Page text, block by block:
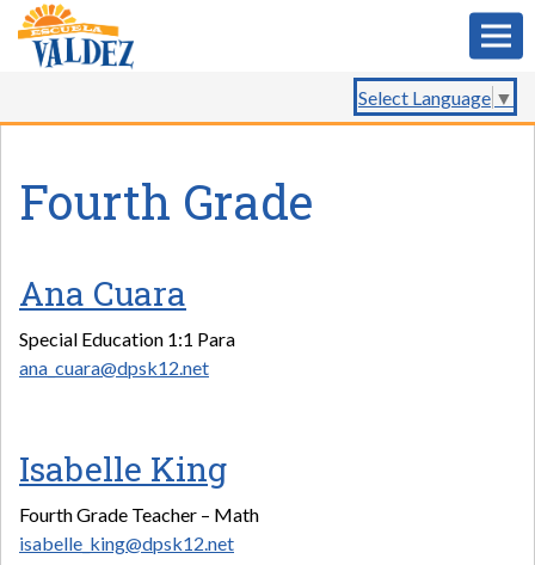
Select Language ▼
Fourth Grade
Ana Cuara
Special Education 1:1 Para
ana_cuara@dpsk12.net
Isabelle King
Fourth Grade Teacher – Math
isabelle_king@dpsk12.net